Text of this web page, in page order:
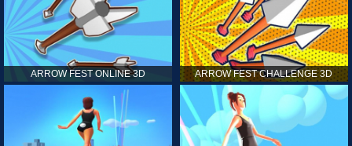
ARROW FEST ONLINE 3D ARROW FEST CHALLENGE 3D